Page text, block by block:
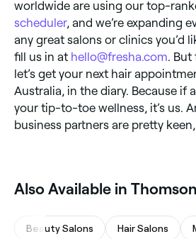
worldwide are using our top-
scheduler, and we’re expanding
any great salons or clinics you’d
fill us in at hello@fresha.com. But
let’s get your next hair
Australia, in the diary. Because if
your tip-to-toe wellness, it’s us.
business partners are pretty
Also Available in Thomson
Beauty Salons Hair Salons